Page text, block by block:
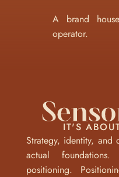
A brand
operator.
IT'S
Strategy, identity,
actual
positioning.